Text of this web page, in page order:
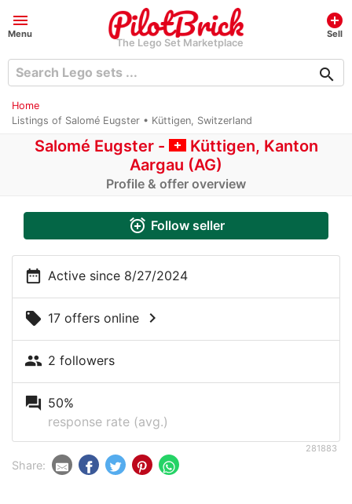
menu
Menu
The Lego Set Marketplace
add_circle
Sell
search
Home
Listings of Salomé Eugster • Küttigen, Switzerland
Salomé Eugster -
Küttigen, Kanton
Aargau (AG)
Profile & offer overview
alarm_add Follow seller
date_range Active since 8/27/2024
local_offer 17 offers online chevron_right
people 2 followers
question_answer 50%
response rate (avg.)
281883
Share: